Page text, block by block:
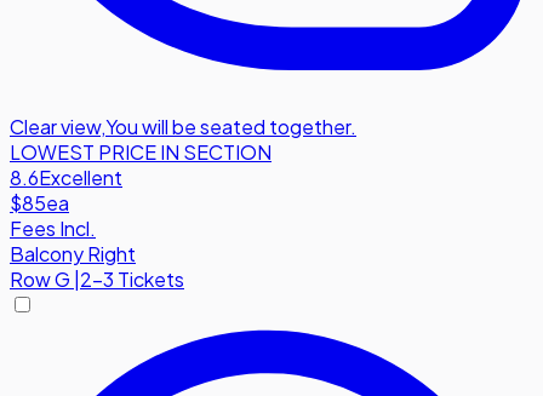
Clear view,You will be seated together.
LOWEST PRICE IN SECTION
8.6Excellent
$85ea
Fees Incl.
Balcony Right
RowG 2-3 Tickets